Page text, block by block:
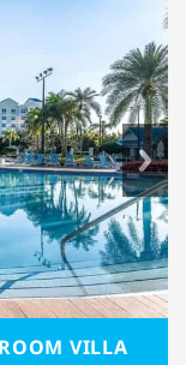
VILLA